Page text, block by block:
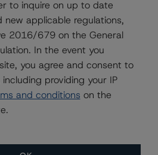
Portfolio (5.0% of pool)
– Buffalo Run (4.4% of pool)
Madera (4.2% of pool)
Town Center (4.2% of pool)
Lehi Crossing (3.4% of
on 28th (formerly Sterling
Verde Apartments (3.1%
to inquire on up to date
new applicable regulations,
2016/679 on the General
In the event you
you agree and consent to
providing your IP
and conditions on the